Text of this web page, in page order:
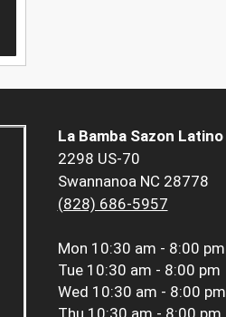
La Bamba Sazon Latino
2298 US-70
Swannanoa NC 28778
(828) 686-5957
Mon 10:30 am - 8:00 pm
Tue 10:30 am - 8:00 pm
Wed 10:30 am - 8:00 pm